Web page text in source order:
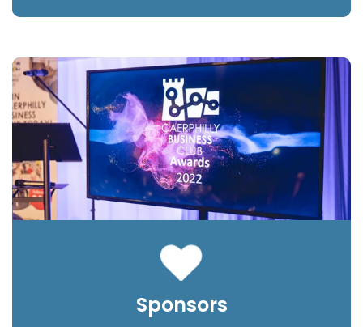
Sponsors